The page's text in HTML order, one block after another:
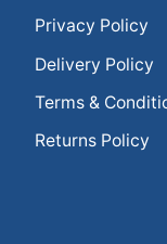
Privacy Policy
Delivery Policy
Terms &
Returns Policy